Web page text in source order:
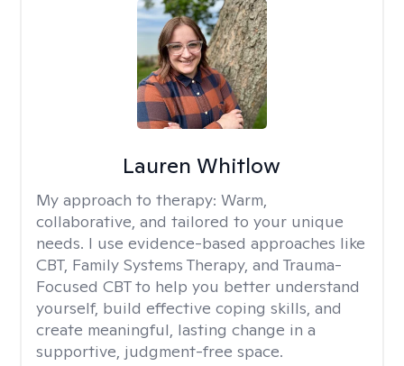
Lauren Whitlow
My approach to therapy: Warm,
collaborative, and tailored to your unique
needs. I use evidence-based approaches like
CBT, Family Systems Therapy, and Trauma-
Focused CBT to help you better understand
yourself, build effective coping skills, and
create meaningful, lasting change in a
supportive, judgment-free space.